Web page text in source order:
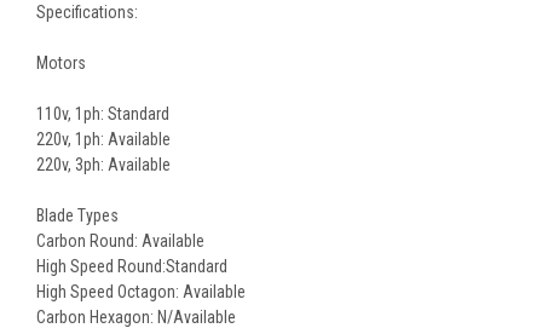
Specifications:
Motors
110v, 1ph: Standard
220v, 1ph: Available
220v, 3ph: Available
Blade Types
Carbon Round: Available
High Speed Round:Standard
High Speed Octagon: Available
Carbon Hexagon: N/Available